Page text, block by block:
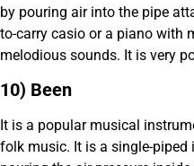
by pouring air into the pipe
to-carry casio or a piano with
melodious sounds. It is very
10) Been
It is a popular musical
folk music. It is a single-